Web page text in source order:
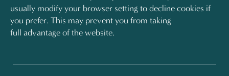
usually modify your browser setting to decline cookies if
you prefer. This may prevent you from taking
full advantage of the website.